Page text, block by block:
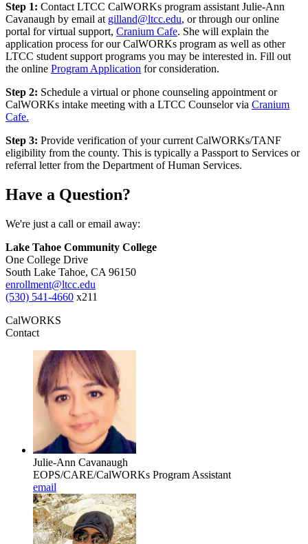
Step 1: Contact LTCC CalWORKs program assistant Julie-Ann
Cavanaugh by email at gilland@ltcc.edu, or through our online
portal for virtual support, Cranium Cafe. She will explain the
application process for our CalWORKs program as well as other
LTCC student support programs you may be interested in. Fill out
the online Program Application for consideration.
Step 2: Schedule a virtual or phone counseling appointment or
CalWORKs intake meeting with a LTCC Counselor via Cranium
Cafe.
Step 3: Provide verification of your current CalWORKs/TANF
eligibility from the county. This is typically a Passport to Services or
referral letter from the Department of Human Services.
Have a Question?
We're just a call or email away:
Lake Tahoe Community College
One College Drive
South Lake Tahoe, CA 96150
enrollment@ltcc.edu
(530) 541-4660 x211
CalWORKS
Contact
Julie-Ann Cavanaugh
EOPS/CARE/CalWORKs Program Assistant
email